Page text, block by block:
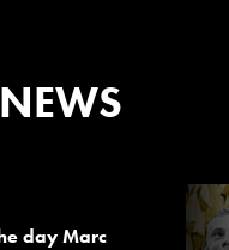
day Marc